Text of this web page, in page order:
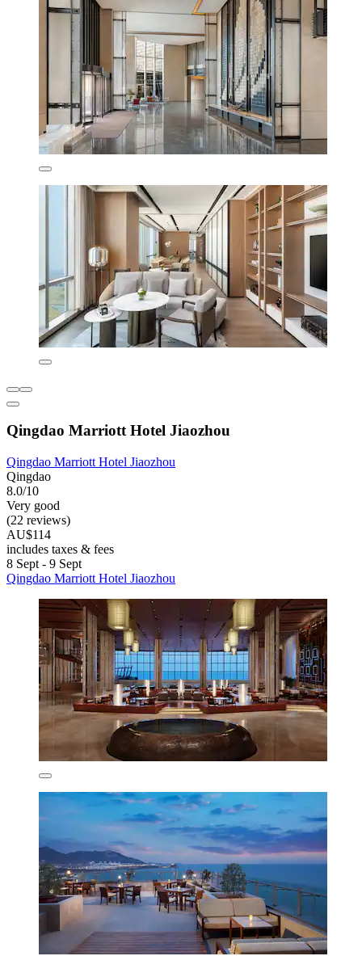
Qingdao Marriott Hotel Jiaozhou
Qingdao Marriott Hotel Jiaozhou
Qingdao
8.0/10
Very good
(22 reviews)
AU$114
includes taxes & fees
8 Sept - 9 Sept
Qingdao Marriott Hotel Jiaozhou